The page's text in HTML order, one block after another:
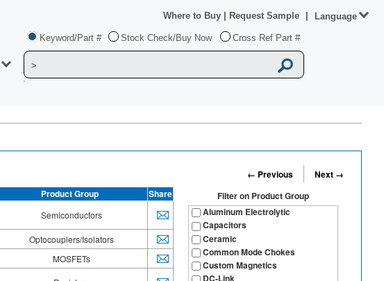
Keyword/Part # Stock Check/Buy Now Cross Ref Part #
Where to Buy Request Sample Language
← Previous
Next →
Product Group Share
Semiconductors
Optocouplers/Isolators
MOSFETs
Filter on Product Group
Aluminum Electrolytic
Capacitors
Ceramic
Common Mode Chokes
Custom Magnetics
DC-Link